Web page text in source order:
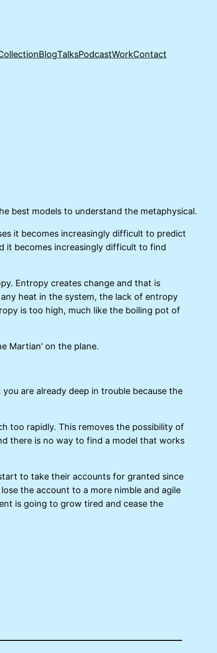
BlogTalksPodcastWorkContact
best models to understand the metaphysical.
it becomes increasingly difficult to predict
it becomes increasingly difficult to find
Entropy creates change and that is
heat in the system, the lack of entropy
is too high, much like the boiling pot of
Martian’ on the plane.
are already deep in trouble because the
too rapidly. This removes the possibility of
there is no way to find a model that works
to take their accounts for granted since
the account to a more nimble and agile
is going to grow tired and cease the